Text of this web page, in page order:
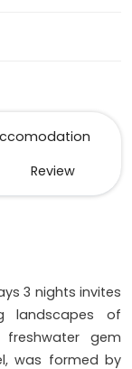
Review
3 nights invites
landscapes of
freshwater gem
was formed by